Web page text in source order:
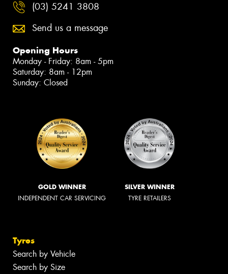
(03) 5241 3808
Send us a message
Opening Hours
Monday - Friday: 8am - 5pm
Saturday: 8am - 12pm
Sunday: Closed
GOLD WINNER
INDEPENDENT CAR SERVICING
SILVER WINNER
TYRE RETAILERS
Tyres
Search by Vehicle
Search by Size